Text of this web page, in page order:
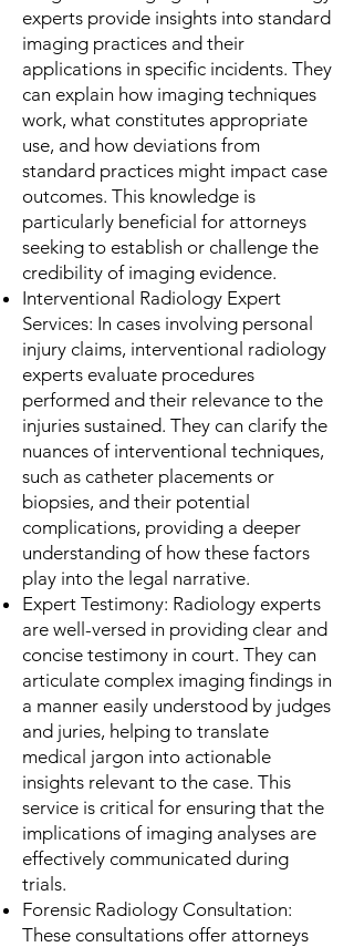
experts provide insights into standard
imaging practices and their
applications in specific incidents. They
can explain how imaging techniques
work, what constitutes appropriate
use, and how deviations from
standard practices might impact case
outcomes. This knowledge is
particularly beneficial for attorneys
seeking to establish or challenge the
credibility of imaging evidence.
Interventional Radiology Expert
Services: In cases involving personal
injury claims, interventional radiology
experts evaluate procedures
performed and their relevance to the
injuries sustained. They can clarify the
nuances of interventional techniques,
such as catheter placements or
biopsies, and their potential
complications, providing a deeper
understanding of how these factors
play into the legal narrative.
Expert Testimony: Radiology experts
are well-versed in providing clear and
concise testimony in court. They can
articulate complex imaging findings in
a manner easily understood by judges
and juries, helping to translate
medical jargon into actionable
insights relevant to the case. This
service is critical for ensuring that the
implications of imaging analyses are
effectively communicated during
trials.
Forensic Radiology Consultation:
These consultations offer attorneys